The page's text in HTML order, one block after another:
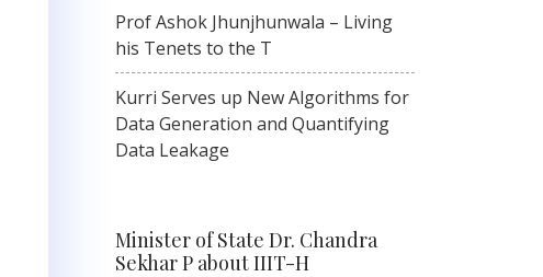
Prof Ashok Jhunjhunwala – Living
his Tenets to the T
Kurri Serves up New Algorithms for
Data Generation and Quantifying
Data Leakage
Minister of State Dr. Chandra
Sekhar P about IIIT-H